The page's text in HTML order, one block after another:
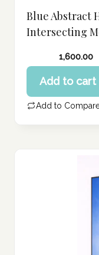
Blue Abstract
Intersecting
1,600.00
Add to cart
Add to